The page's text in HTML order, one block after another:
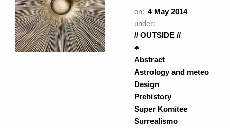
on: 4 May 2014
under:
// OUTSIDE //
♣
Abstract
Astrology and meteo
Design
Prehistory
Super Komitee
Surrealismo